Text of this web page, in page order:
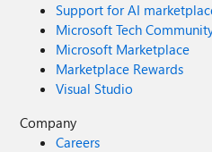
Support for AI
Microsoft Tech
Microsoft Marketplace
Marketplace Rewards
Visual Studio
Company
Careers